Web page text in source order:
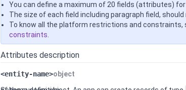
You can define a maximum of 20 fields (attributes)
The size of each field including paragraph field, should
To know all the platform restrictions and constraints,
constraints
Attributes description
<entity-name>object